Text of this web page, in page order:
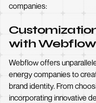
companies:
with Webflow
Webflow offers
energy companies to
brand identity. From
incorporating innovative